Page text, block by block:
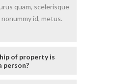
quam, scelerisque
id, metus.
of property is
person?